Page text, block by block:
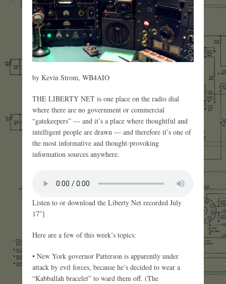
by Kevin Strom, WB4AIO
THE LIBERTY NET is one place on the radio dial
where there are no government or commercial
“gatekeepers” — and it’s a place where thoughtful and
intelligent people are drawn — and therefore it’s one of
the most informative and thought-provoking
information sources anywhere.
Listen to or download the Liberty Net recorded July
17″]
Here are a few of this week’s topics:
• New York governor Patterson is apparently under
attack by evil forces, because he’s decided to wear a
“Kabballah bracelet” to ward them off. (The